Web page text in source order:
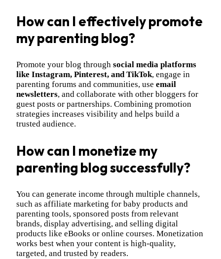
How can I effectively promote
my parenting blog?
Promote your blog through social media platforms
like Instagram, Pinterest, and TikTok, engage in
parenting forums and communities, use email
newsletters, and collaborate with other bloggers for
guest posts or partnerships. Combining promotion
strategies increases visibility and helps build a
trusted audience.
How can I monetize my
parenting blog successfully?
You can generate income through multiple channels,
such as affiliate marketing for baby products and
parenting tools, sponsored posts from relevant
brands, display advertising, and selling digital
products like eBooks or online courses. Monetization
works best when your content is high-quality,
targeted, and trusted by readers.